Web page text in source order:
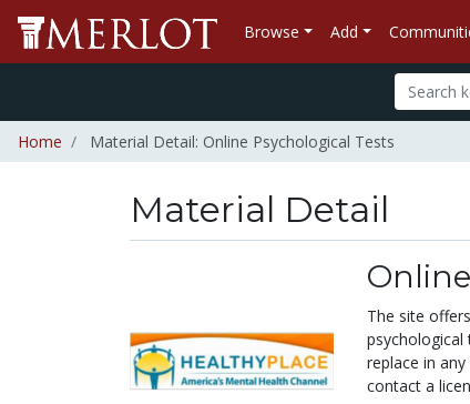
Browse Add
Home Material Detail: Online Psychological Tests
Material Detail
The site
replace in
contact a